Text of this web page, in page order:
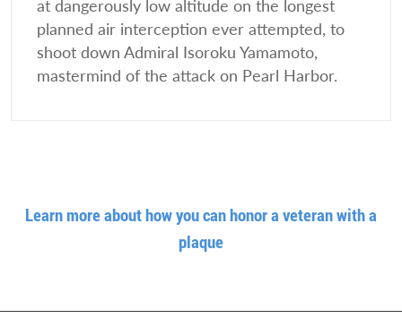
at dangerously low altitude on the longest
planned air interception ever attempted, to
shoot down Admiral Isoroku Yamamoto,
mastermind of the attack on Pearl Harbor.
Learn more about how you can honor a veteran with a
plaque